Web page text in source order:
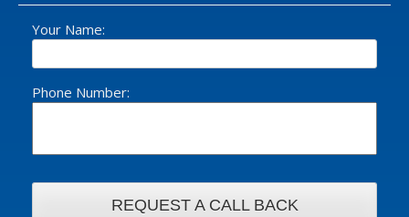
Your Name:
Phone Number: